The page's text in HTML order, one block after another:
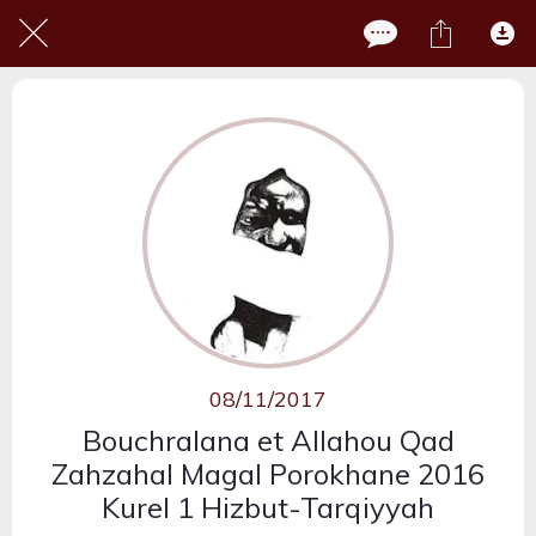
08/11/2017
Bouchralana et Allahou Qad
Zahzahal Magal Porokhane 2016
Kurel 1 Hizbut-Tarqiyyah